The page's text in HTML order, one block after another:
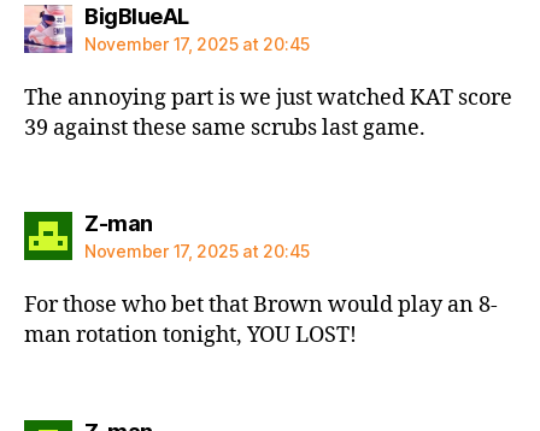
BigBlueALsays:
November 17, 2025 at 20:45
The annoying part is we just watched KAT score
39 against these same scrubs last game.
Z-mansays:
November 17, 2025 at 20:45
For those who bet that Brown would play an 8-
man rotation tonight, YOU LOST!